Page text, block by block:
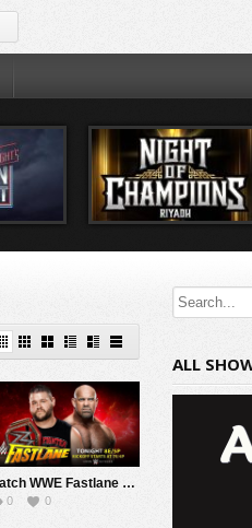
Watch WWE Fastlane 2017 3/5/17 Live Online Full Show | 5th March 2017
0 0
ALL